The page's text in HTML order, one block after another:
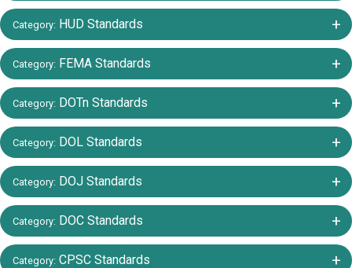
+/-
Category: HUD Standards
+/-
Category: FEMA Standards
+/-
Category: DOTn Standards
+/-
Category: DOL Standards
+/-
Category: DOJ Standards
+/-
Category: DOC Standards
+/-
Category: CPSC Standards